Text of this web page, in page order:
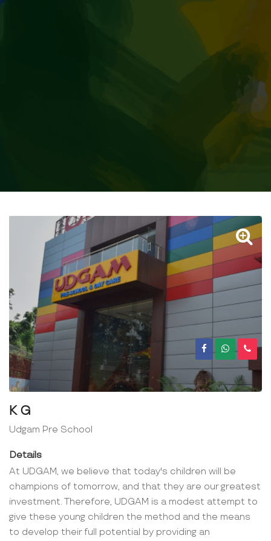
K G
Udgam Pre School
Details
At UDGAM, we believe that today's children will be
champions of tomorrow, and that they are our greatest
investment. Therefore, UDGAM is a modest attempt to
give these young children the method and the means
to develop their full potential by providing an